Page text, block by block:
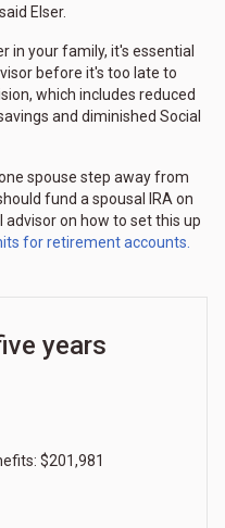
Elser.
in your family, it's essential
before it's too late to
which includes reduced
and diminished Social
spouse step away from
fund a spousal IRA on
on how to set this up
for retirement accounts.
years
$201,981